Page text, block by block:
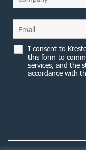
I consent to
this form to
services, and the
accordance with